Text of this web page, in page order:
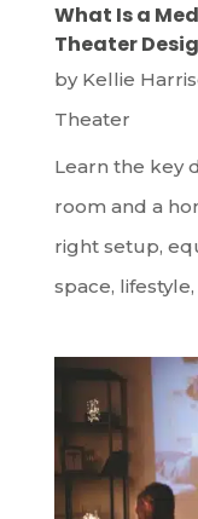
What Is a
Theater
by Kellie
Theater
Learn the key
room and a
right setup,
space,